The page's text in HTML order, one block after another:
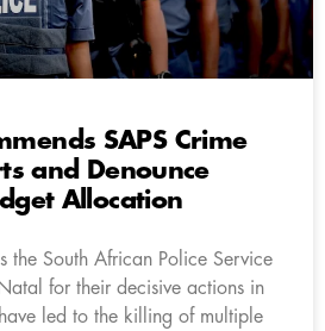
SAPS Crime
and Denounce
Allocation
the South African Police Service
for their decisive actions in
led to the killing of multiple